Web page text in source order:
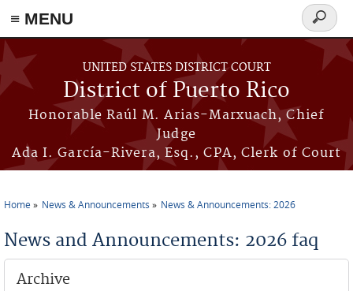
≡ MENU
Skip to main content
UNITED STATES DISTRICT COURT
District of Puerto Rico
Honorable Raúl M. Arias-Marxuach, Chief
Judge
Ada I. García-Rivera, Esq., CPA, Clerk of Court
Search
form
Home News & Announcements News & Announcements: 2026
News and Announcements: 2026 faq
Archive